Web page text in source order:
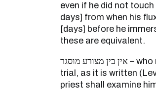
even if he did not
days] from when his
[days] before he
these are equivalent.
אין בין מצורע מוסגר – who requires the locking up of the leper for
trial, as it is written
priest shall examine